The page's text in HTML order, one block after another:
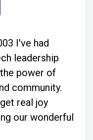
I've had
leadership
power of
community.
real joy
our wonderful